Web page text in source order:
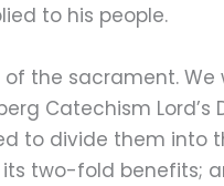
to his people.
the sacrament.
Catechism Lord’s
to divide them into
two-fold benefits;